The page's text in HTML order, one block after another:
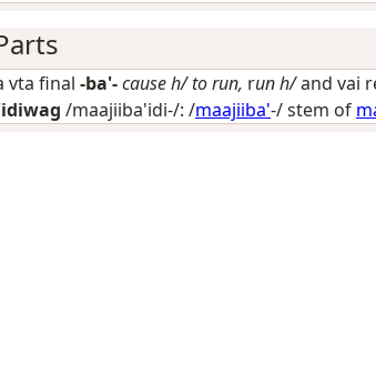
vta final -ba'-cause h/ to run, run h/and vai
/maajiiba'idi-/: /maajiiba'-/ stem of